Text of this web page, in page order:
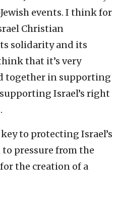
events. I think for
Christian
solidarity and its
that it’s very
together in supporting
Israel’s right
to protecting Israel’s
pressure from the
the creation of a